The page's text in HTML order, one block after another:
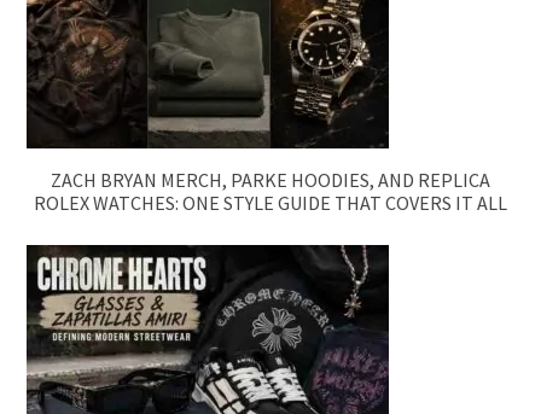
ZACH BRYAN MERCH, PARKE HOODIES, AND REPLICA
ROLEX WATCHES: ONE STYLE GUIDE THAT COVERS IT ALL